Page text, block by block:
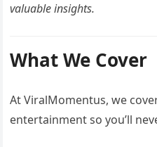
valuable insights.
What We Cover
At ViralMomentus, we
entertainment so you’ll